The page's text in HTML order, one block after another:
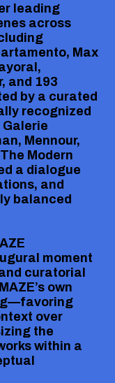
leading
across
Max
and 193
by a curated
recognized
Galerie
Mennour,
Modern
a dialogue
and
balanced
moment
curatorial
own
over
the
within a